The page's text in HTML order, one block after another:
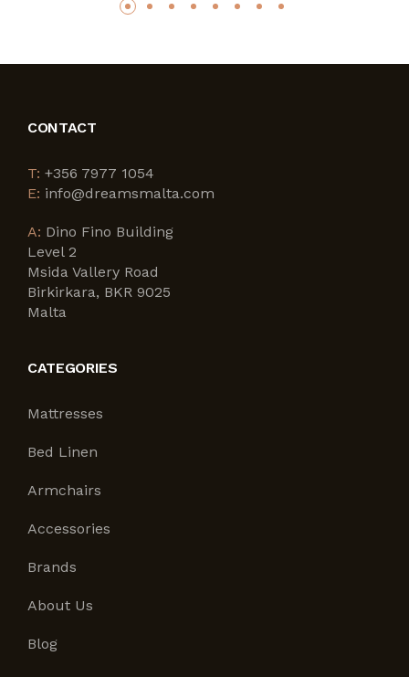
CONTACT
T: +356 7977 1054
E: info@dreamsmalta.com
A: Dino Fino Building
Level 2
Msida Vallery Road
Birkirkara, BKR 9025
Malta
CATEGORIES
Mattresses
Bed Linen
Armchairs
Accessories
Brands
About Us
Blog